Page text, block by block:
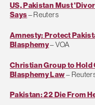
US, Pakistan Must
Says– Reuters
Amnesty: Protect
Blasphemy– VOA
Christian Group to Hold
Blasphemy Law–
Pakistan: 22 Die From